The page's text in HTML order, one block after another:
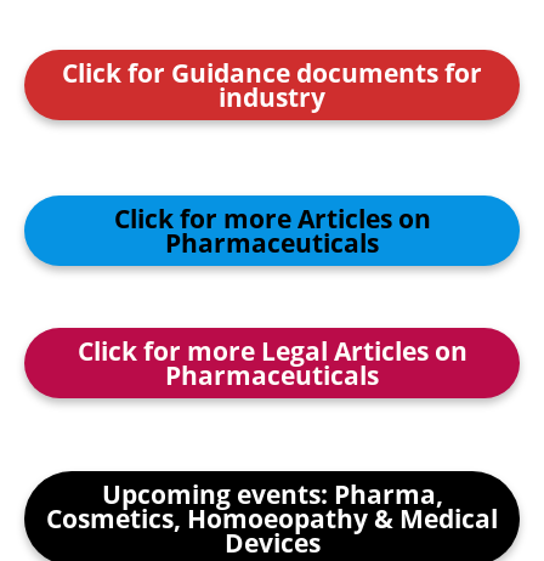
Click for Guidance documents for
industry
Click for more Articles on
Pharmaceuticals
Click for more Legal Articles on
Pharmaceuticals
Upcoming events: Pharma,
Cosmetics, Homoeopathy & Medical
Devices